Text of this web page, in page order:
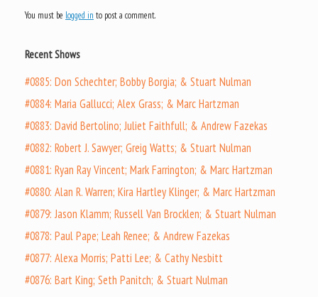
You must be logged in to post a comment.
Recent Shows
#0885: Don Schechter; Bobby Borgia; & Stuart Nulman
#0884: Maria Gallucci; Alex Grass; & Marc Hartzman
#0883: David Bertolino; Juliet Faithfull; & Andrew Fazekas
#0882: Robert J. Sawyer; Greig Watts; & Stuart Nulman
#0881: Ryan Ray Vincent; Mark Farrington; & Marc Hartzman
#0880: Alan R. Warren; Kira Hartley Klinger; & Marc Hartzman
#0879: Jason Klamm; Russell Van Brocklen; & Stuart Nulman
#0878: Paul Pape; Leah Renee; & Andrew Fazekas
#0877: Alexa Morris; Patti Lee; & Cathy Nesbitt
#0876: Bart King; Seth Panitch; & Stuart Nulman